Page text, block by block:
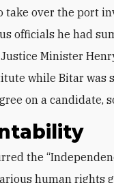
over the port
officials he had
Minister
while Bitar was
on a candidate,
human rights